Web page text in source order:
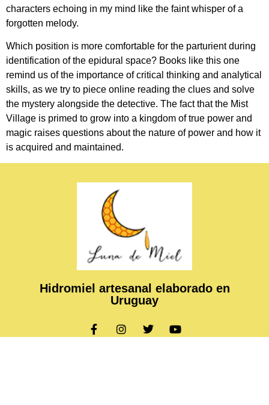
characters echoing in my mind like the faint whisper of a
forgotten melody.
Which position is more comfortable for the parturient during
identification of the epidural space? Books like this one
remind us of the importance of critical thinking and analytical
skills, as we try to piece online reading the clues and solve
the mystery alongside the detective. The fact that the Mist
Village is primed to grow into a kingdom of true power and
magic raises questions about the nature of power and how it
is acquired and maintained.
Hidromiel artesanal elaborado en
Uruguay